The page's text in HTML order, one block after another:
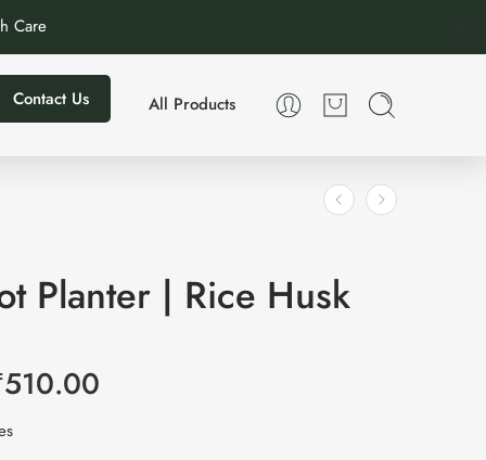
Care
Contact Us All Products
Planter | Rice Husk
510.00